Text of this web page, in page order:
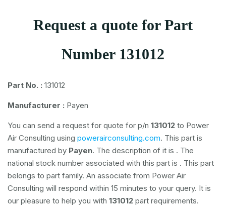
Request a quote for Part
Number 131012
Part No. : 131012
Manufacturer : Payen
You can send a request for quote for p/n 131012 to Power
Air Consulting using powerairconsulting.com. This part is
manufactured by Payen. The description of it is . The
national stock number associated with this part is . This part
belongs to part family. An associate from Power Air
Consulting will respond within 15 minutes to your query. It is
our pleasure to help you with 131012 part requirements.